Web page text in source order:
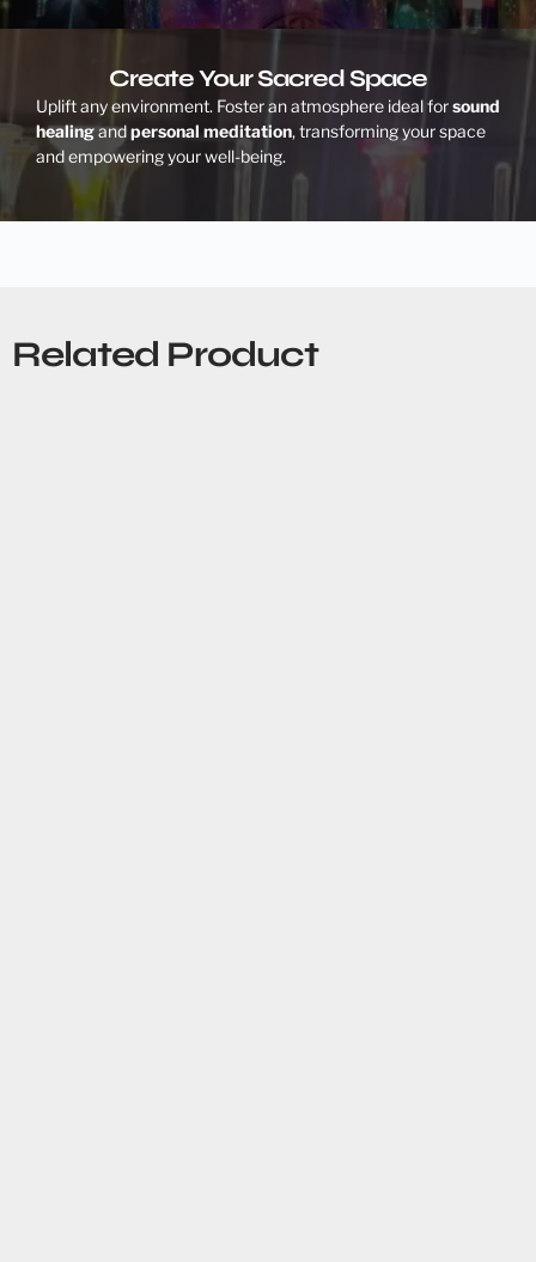
Create Your Sacred Space
Uplift any environment. Foster an atmosphere ideal forsound
healingandpersonal meditation, transforming your space
and empowering your well-being.
Related Product